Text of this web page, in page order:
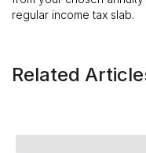
regular income tax slab.
Related